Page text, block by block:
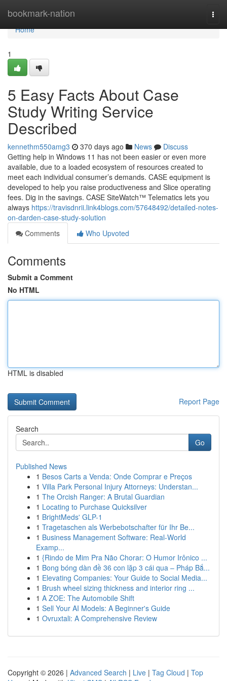
bookmark-nation
Home
Home
1
5 Easy Facts About Case
Study Writing Service
Described
kennethm550amg3 370 days ago News
Discuss
Getting help in Windows 11 has not been easier or even more
available, due to a loaded ecosystem of resources created to
meet each individual consumer’s demands. CASE equipment is
developed to help you raise productiveness and Slice operating
fees. Dig in the savings. CASE SiteWatch™ Telematics lets you
always https://travisdnrii.link4blogs.com/57648492/detailed-notes-
on-darden-case-study-solution
Comments
Who Upvoted
Comments
Submit a Comment
No HTML
HTML is disabled
Report Page
Search
Go
Published News
1 Besos Carts a Venda: Onde Comprar e Preços
1 Villa Park Personal Injury Attorneys: Understan...
1 The Orcish Ranger: A Brutal Guardian
1 Locating to Purchase Quicksilver
1 BrightMeds' GLP-1
1 Tragetaschen als Werbebotschafter für Ihr Be...
1 Business Management Software: Real-World
Examp...
1 {Rindo de Mim Pra Não Chorar: O Humor Irônico ...
1 Bong bóng dàn đề 36 con lặp 3 cái qua – Pháp Bắ...
1 Elevating Companies: Your Guide to Social Media...
1 Brush wheel sizing thickness and interior ring ...
1 A ZOE: The Automobile Shift
1 Sell Your AI Models: A Beginner's Guide
1 Ovruxtali: A Comprehensive Review
Copyright © 2026 | Advanced Search | Live | Tag Cloud | Top